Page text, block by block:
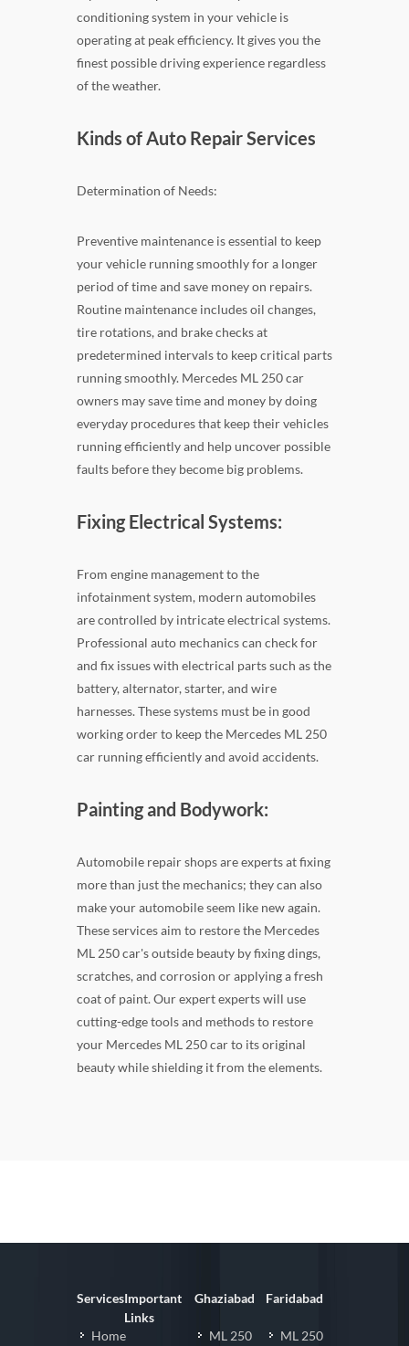
conditioning system in your vehicle is
operating at peak efficiency. It gives you the
finest possible driving experience regardless
of the weather.
Kinds of Auto Repair Services
Determination of Needs:
Preventive maintenance is essential to keep
your vehicle running smoothly for a longer
period of time and save money on repairs.
Routine maintenance includes oil changes,
tire rotations, and brake checks at
predetermined intervals to keep critical parts
running smoothly. Mercedes ML 250 car
owners may save time and money by doing
everyday procedures that keep their vehicles
running efficiently and help uncover possible
faults before they become big problems.
Fixing Electrical Systems:
From engine management to the
infotainment system, modern automobiles
are controlled by intricate electrical systems.
Professional auto mechanics can check for
and fix issues with electrical parts such as the
battery, alternator, starter, and wire
harnesses. These systems must be in good
working order to keep the Mercedes ML 250
car running efficiently and avoid accidents.
Painting and Bodywork:
Automobile repair shops are experts at fixing
more than just the mechanics; they can also
make your automobile seem like new again.
These services aim to restore the Mercedes
ML 250 car's outside beauty by fixing dings,
scratches, and corrosion or applying a fresh
coat of paint. Our expert experts will use
cutting-edge tools and methods to restore
your Mercedes ML 250 car to its original
beauty while shielding it from the elements.
Services
Home
Important
Links
Ghaziabad
ML 250
Faridabad
ML 250